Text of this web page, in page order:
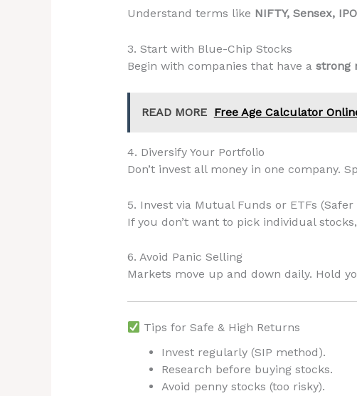
Understand terms like NIFTY, Sensex,
3. Start with Blue-Chip Stocks
Begin with companies that have a strong
READ MORE Free Age Calculator
4. Diversify Your Portfolio
Don’t invest all money in one company.
5. Invest via Mutual Funds or ETFs (Safer
If you don’t want to pick individual
6. Avoid Panic Selling
Markets move up and down daily. Hold
Tips for Safe & High Returns
Invest regularly (SIP method).
Research before buying stocks.
Avoid penny stocks (too risky).